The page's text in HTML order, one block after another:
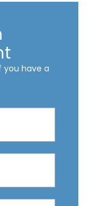
you have a